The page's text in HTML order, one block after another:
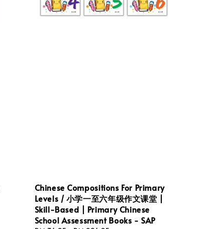
Chinese Compositions For Primary
Levels / 小学一至六年级作文课堂 |
Skill-Based | Primary Chinese
School Assessment Books - SAP